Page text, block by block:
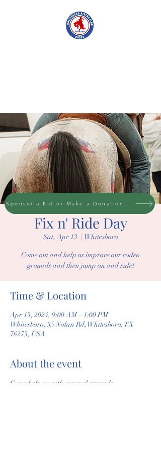
Fix n' Ride Day
Sat, Apr 13
  |
Whitesboro
Come out and help us improve our rodeo
grounds and then jump on and ride!
Time & Location
Apr 13, 2024, 9:00 AM – 1:00 PM
Whitesboro, 35 Nolan Rd, Whitesboro, TX
76273, USA
About the event
Come help us with general grounds